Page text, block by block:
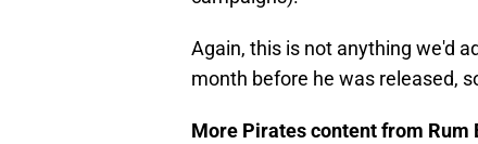
Again, this is not anything we'd
month before he was released,
More Pirates content from Rum